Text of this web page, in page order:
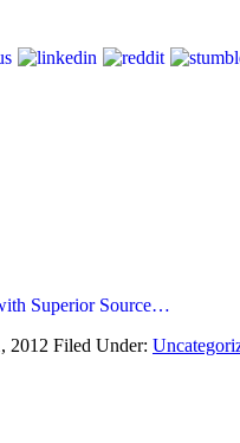
Superior Source…
2012 Filed Under: